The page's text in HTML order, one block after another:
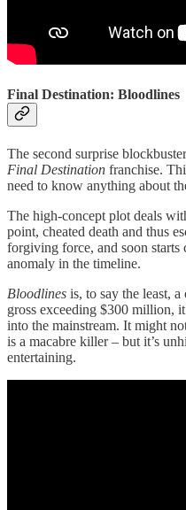
Final Destination: Bloodlines
The second surprise
Final Destination franchise.
need to know anything about
The high-concept plot deals
point, cheated death and thus
forgiving force, and soon
anomaly in the timeline.
Bloodlines is, to say the least,
gross exceeding $300 million,
into the mainstream. It might
is a macabre killer – but it’s
entertaining.